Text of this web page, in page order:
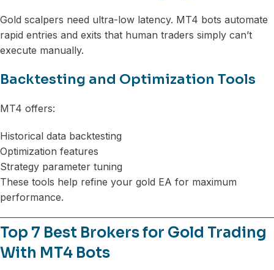
Gold scalpers need ultra-low latency. MT4 bots automate
rapid entries and exits that human traders simply can’t
execute manually.
Backtesting and Optimization Tools
MT4 offers:
Historical data backtesting
Optimization features
Strategy parameter tuning
These tools help refine your gold EA for maximum
performance.
Top 7 Best Brokers for Gold Trading
With MT4 Bots